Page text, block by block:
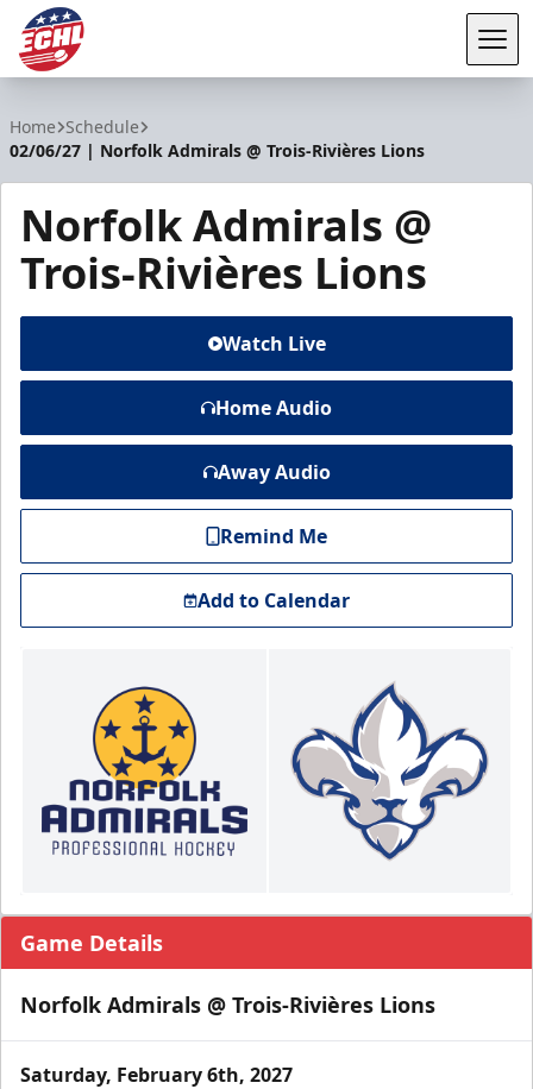
Home Schedule
02/06/27 | Norfolk Admirals @ Trois-Rivières Lions
Norfolk Admirals @
Trois-Rivières Lions
Watch Live
Home Audio
Away Audio
Remind Me
Add to Calendar
Game Details
Norfolk Admirals @ Trois-Rivières Lions
Saturday, February 6th, 2027